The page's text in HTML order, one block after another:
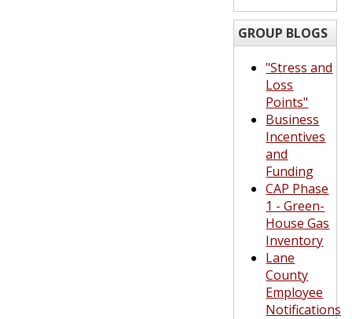
GROUP BLOGS
"Stress and
Loss
Points"
Business
Incentives
and
Funding
CAP Phase
1 - Green-
House Gas
Inventory
Lane
County
Employee
Notifications